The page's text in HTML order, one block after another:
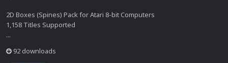
2D Boxes (Spines) Pack for Atari 8-bit Computers
1,158 Titles Supported
...
92 downloads